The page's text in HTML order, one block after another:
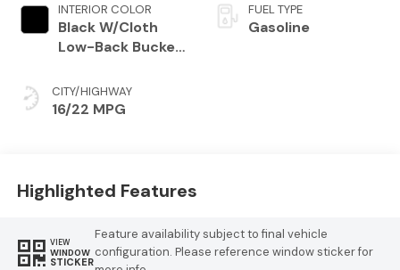
INTERIOR COLOR
Black W/Cloth
Low-Back Bucket
Seat With Tag Or
Cloth Seat
CITY/HIGHWAY
16/22 MPG
FUEL TYPE
Gasoline
Highlighted Features
VIEW
WINDOW
STICKER
Feature availability subject to final vehicle
configuration. Please reference window sticker for